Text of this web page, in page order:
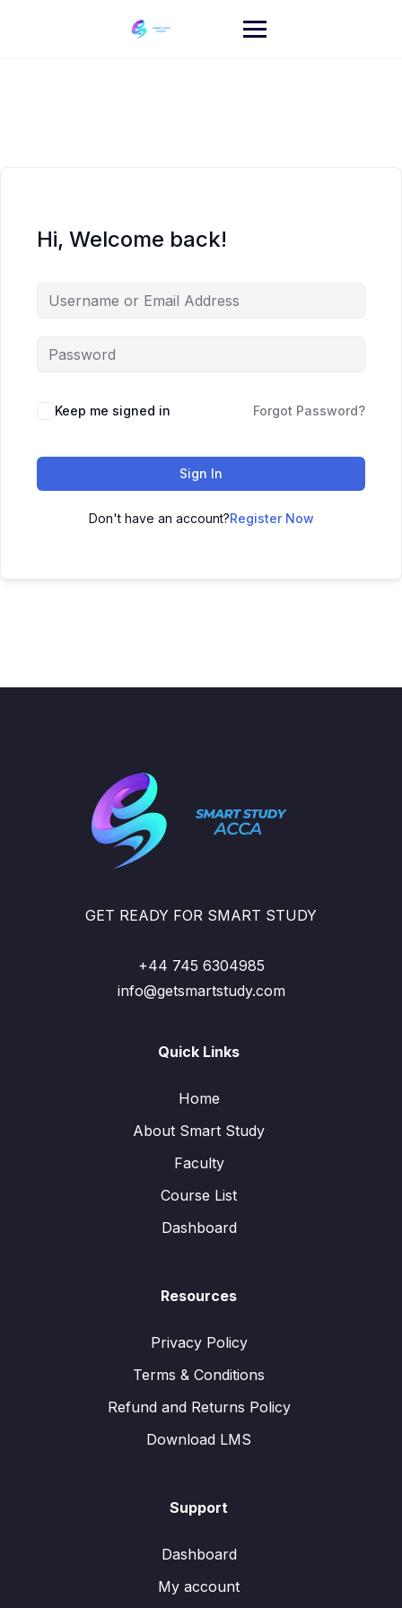
Hi, Welcome back!
Keep me signed in Forgot Password?
Sign In
Don't have an account?Register Now
GET READY FOR SMART STUDY
+44 745 6304985
info@getsmartstudy.com
Quick Links
Home
About Smart Study
Faculty
Course List
Dashboard
Resources
Privacy Policy
Terms & Conditions
Refund and Returns Policy
Download LMS
Support
Dashboard
My account